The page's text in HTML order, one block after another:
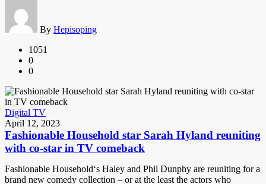
By Hepisoping
1051
0
0
Digital TV
April 12, 2023
Fashionable Household star Sarah Hyland reuniting
with co-star in TV comeback
Fashionable Household‘s Haley and Phil Dunphy are reuniting for a
brand new comedy collection – or at the least the actors who